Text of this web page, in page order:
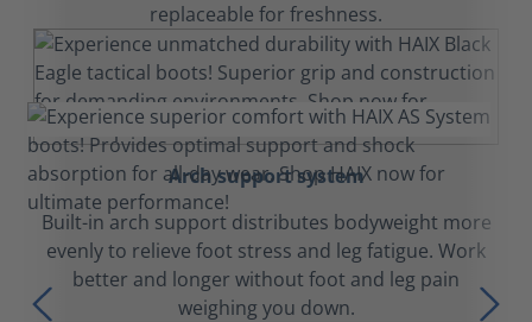
replaceable for freshness.
Arch support system
Built-in arch support distributes bodyweight more
evenly to relieve foot stress and leg fatigue. Work
better and longer without foot and leg pain
weighing you down.